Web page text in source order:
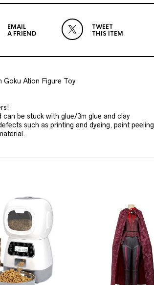
EMAIL
A FRIEND
TWEET
THIS ITEM
Ation Figure Toy
be stuck with glue/3m glue and clay
such as printing and dyeing, paint peeling